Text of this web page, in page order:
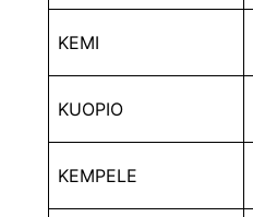
KEMI
KUOPIO
KEMPELE